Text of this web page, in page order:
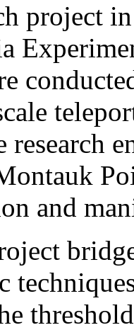
project
research
and